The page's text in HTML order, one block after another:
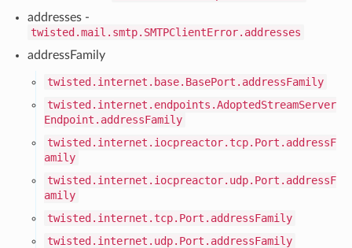
addresses -
twisted.mail.smtp.SMTPClientError.addresses
addressFamily
twisted.internet.base.BasePort.addressFamily
twisted.internet.endpoints.AdoptedStreamServer
Endpoint.addressFamily
twisted.internet.iocpreactor.tcp.Port.addressF
amily
twisted.internet.iocpreactor.udp.Port.addressF
amily
twisted.internet.tcp.Port.addressFamily
twisted.internet.udp.Port.addressFamily